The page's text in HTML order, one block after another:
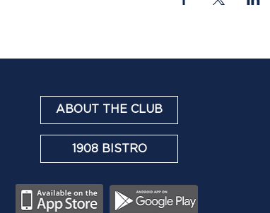
ABOUT THE CLUB
1908 BISTRO